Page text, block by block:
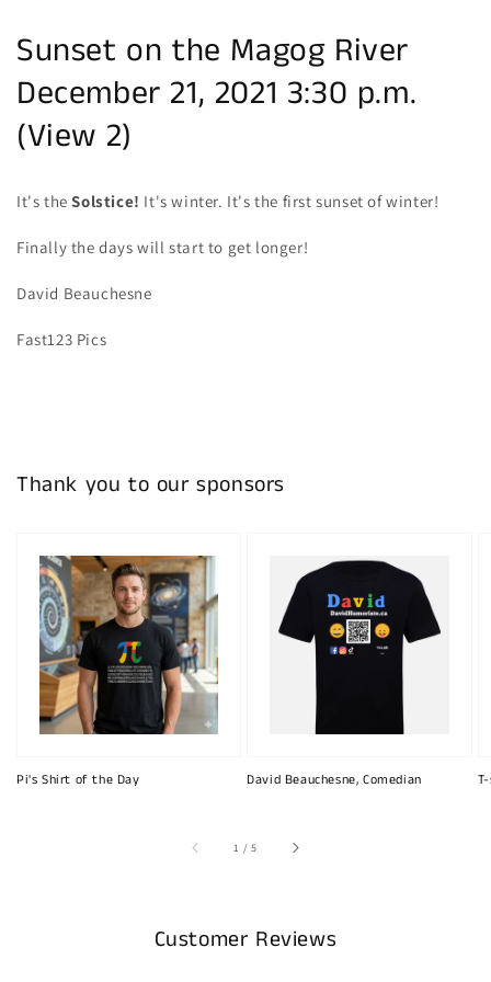
Sunset on the Magog River
December 21, 2021 3:30 p.m.
(View 2)
It's the Solstice! It's winter. It's the first sunset of winter!
Finally the days will start to get longer!
David Beauchesne
Fast123 Pics
Thank you to our sponsors
Pi's Shirt of the Day David Beauchesne, Comedian
1 /of
5
Customer Reviews